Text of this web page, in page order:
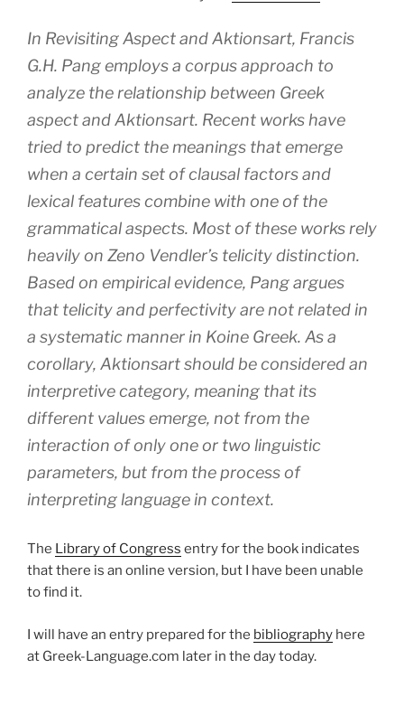
In Revisiting Aspect andAktionsart, Francis
G.H. Pang employs a corpus approach to
analyze the relationship between Greek
aspect andAktionsart. Recent works have
tried to predict the meanings that emerge
when a certain set of clausal factors and
lexical features combine with one of the
grammatical aspects. Most of these works rely
heavily on Zeno Vendler’s telicity distinction.
Based on empirical evidence, Pang argues
that telicity and perfectivity are not related in
a systematic manner in Koine Greek. As a
corollary, Aktionsartshould be considered an
interpretive category, meaning that its
different values emerge, not from the
interaction of only one or two linguistic
parameters, but from the process of
interpreting language in context.
The Library of Congress entry for the book indicates
that there is an online version, but I have been unable
to find it.
I will have an entry prepared for the bibliography here
at Greek-Language.com later in the day today.